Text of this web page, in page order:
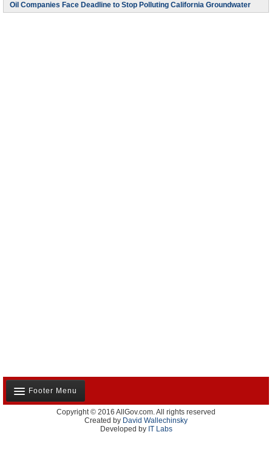
Oil Companies Face Deadline to Stop Polluting California Groundwater
Footer Menu
About Us
Contact Us
Copyright © 2016 AllGov.com. All rights reserved
Created by David Wallechinsky
Developed by IT Labs